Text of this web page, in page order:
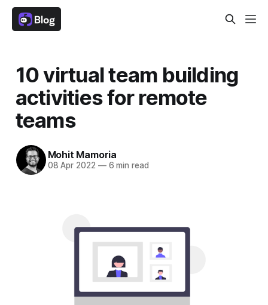
10 virtual team building
activities for remote
teams
Mohit Mamoria
08 Apr 2022 —6 min read